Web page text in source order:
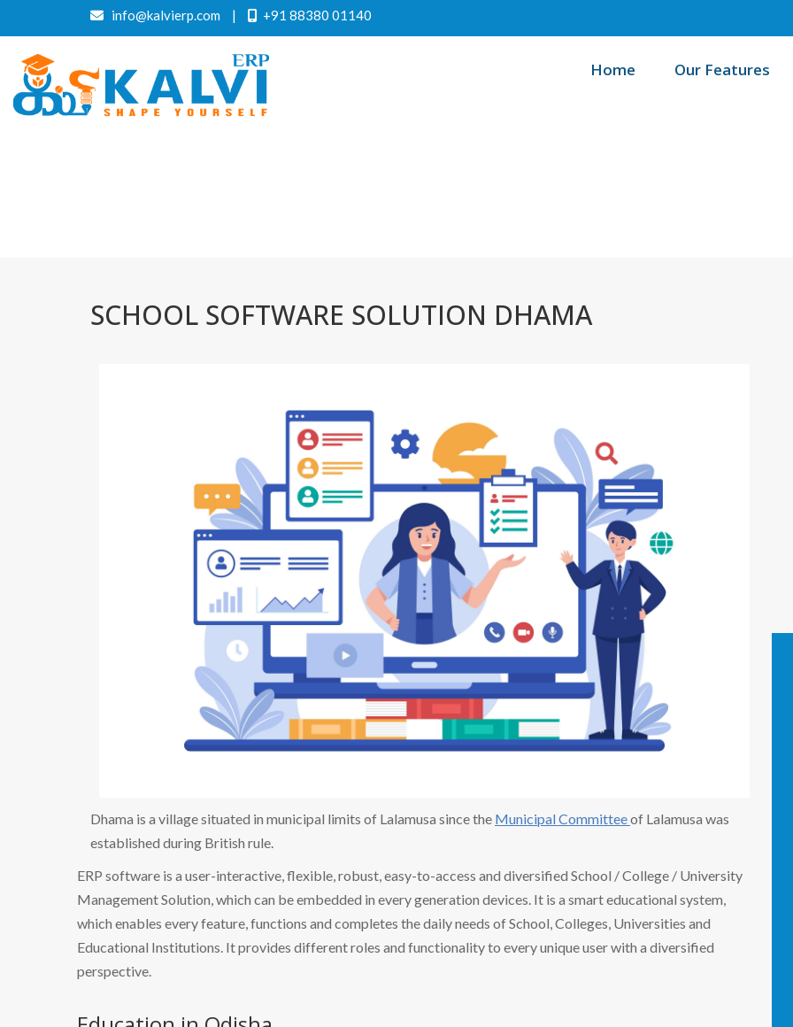
info@kalvierp.com | +91 88380 01140
Home Our Features
SCHOOL SOFTWARE SOLUTION DHAMA
Dhama is a village situated in municipal limits of Lalamusa since the Municipal Committeeof Lalamusa was
established during British rule.
ERP software is a user-interactive, flexible, robust, easy-to-access and diversified School / College / University
Management Solution, which can be embedded in every generation devices. It is a smart educational system,
which enables every feature, functions and completes the daily needs of School, Colleges, Universities and
Educational Institutions. It provides different roles and functionality to every unique user with a diversified
perspective.